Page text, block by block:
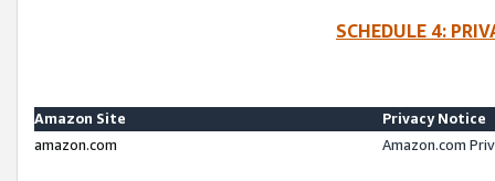
SCHEDULE 4:
Amazon Site
Privacy Notice
amazon.com
Amazon.com